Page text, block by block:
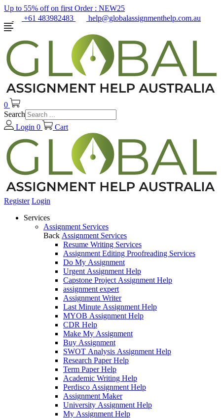
Up to 55% off on first Order : NEW25
+61 483982483
help@globalassignmenthelp.com.au
0
Search
Login 0 Cart
Register Login
Services
Assignment Services
Back Assignment Services
Resume Writing Services
Assignment Editing Proofreading Services
Do My Assignment
Urgent Assignment Help
Capstone Project Assignment Help
assignment expert
Assignment Writer
Last Minute Assignment Help
MYOB Assignment Help
CDR Help
Make My Assignment
Buy Assignment
SWOT Analysis Assignment Help
Research Paper Help
Term Paper Help
Academic Writing Help
Perdisco Assignment Help
Assignment Maker
University Assignment Help
My Assignment Help